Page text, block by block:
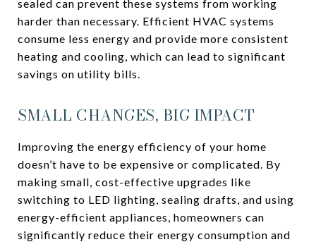
sealed can prevent these systems from working
harder than necessary. Efficient HVAC systems
consume less energy and provide more consistent
heating and cooling, which can lead to significant
savings on utility bills.
SMALL CHANGES, BIG IMPACT
Improving the energy efficiency of your home
doesn’t have to be expensive or complicated. By
making small, cost-effective upgrades like
switching to LED lighting, sealing drafts, and using
energy-efficient appliances, homeowners can
significantly reduce their energy consumption and